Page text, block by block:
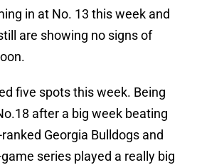
in at No. 13 this week and
are showing no signs of
five spots this week. Being
after a big week beating
Georgia Bulldogs and
series played a really big